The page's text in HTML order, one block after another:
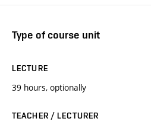
Type of course unit
LECTURE
39 hours, optionally
TEACHER / LECTURER